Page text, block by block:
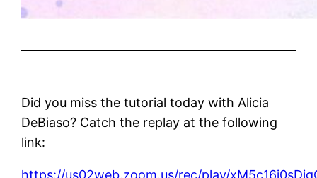
Did you miss the tutorial today with Alicia
DeBiaso? Catch the replay at the following
link: